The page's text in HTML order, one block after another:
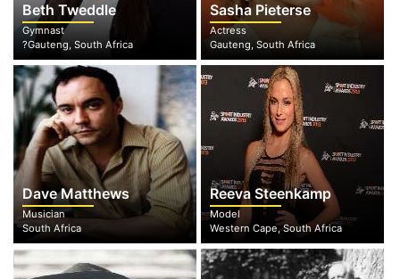
Beth Tweddle
Gymnast
?Gauteng, South Africa
Sasha Pieterse
Actress
Gauteng, South Africa
Dave Matthews
Musician
South Africa
Reeva Steenkamp
Model
Western Cape, South Africa